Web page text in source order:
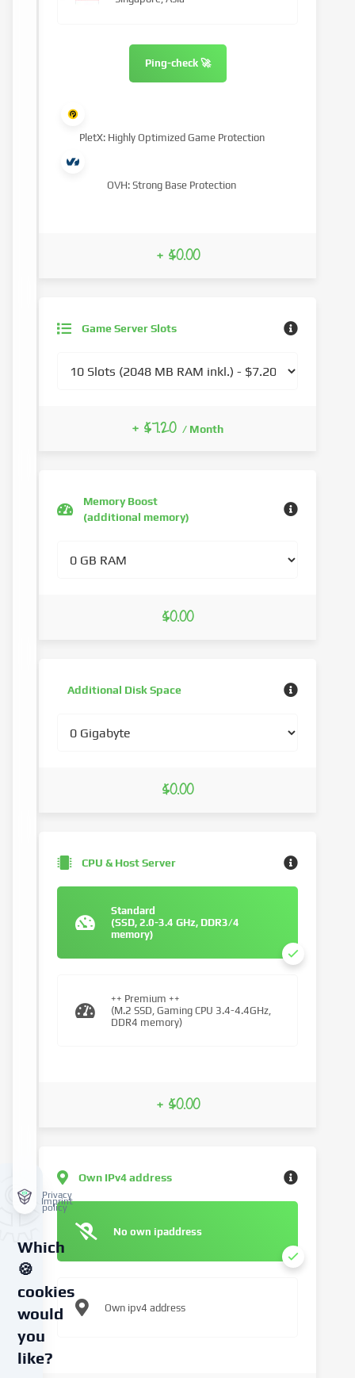
Game Server Slots
+ $7.20 / Month
Ping-check 🚀
PletX: Highly Optimized Game Protection
OVH: Strong Base Protection
+ $0.00
Memory Boost
(additional memory)
$0.00
Additional Disk Space
$0.00
CPU & Host Server
Standard
(SSD, 2.0-3.4 GHz, DDR3/4
memory)
++ Premium ++
(M.2 SSD, Gaming CPU 3.4-4.4GHz,
DDR4 memory)
+ $0.00
Own IPv4 address
No own ipaddress
Own ipv4 address
Privacy
policy
Imprint
Which
🍪
cookies
would
you
like?